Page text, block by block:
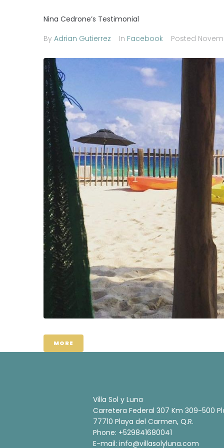
Nina Cedrone’s Testimonial
By Adrian Gutierrez In Facebook Posted
MORE
Villa Sol y Luna
Carretera Federal 307 Km 309-500
77710 Playa del Carmen, Q.R.
Phone: +529841680041
E-mail: info@villasolyluna.com